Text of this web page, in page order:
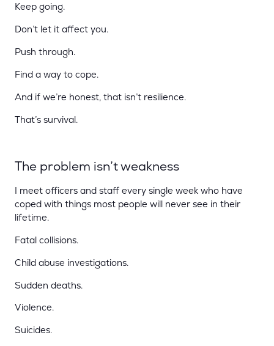
Keep going.
Don’t let it affect you.
Push through.
Find a way to cope.
And if we’re honest, that isn’t resilience.
That’s survival.
The problem isn’t weakness
I meet officers and staff every single week who have
coped with things most people will never see in their
lifetime.
Fatal collisions.
Child abuse investigations.
Sudden deaths.
Violence.
Suicides.